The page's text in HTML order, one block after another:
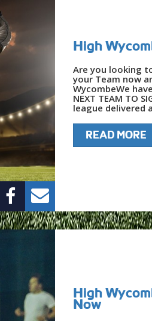
High
Are you looking
your Team now
WycombeWe have
NEXT TEAM TO
league delivered
READ MORE
High
Now